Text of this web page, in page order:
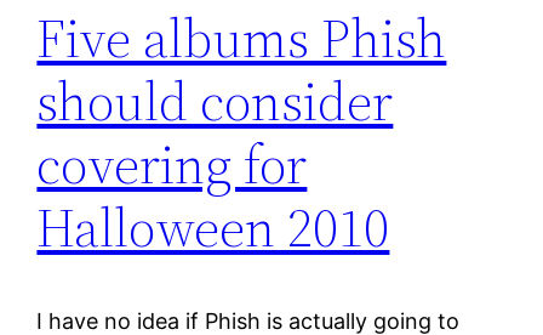
Five albums Phish
should consider
covering for
Halloween 2010
I have no idea if Phish is actually going to